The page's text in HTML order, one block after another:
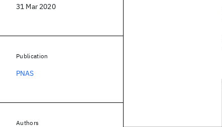
31 Mar 2020
Publication
PNAS
Authors